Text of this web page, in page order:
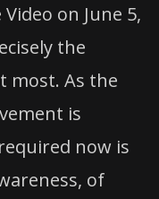
on June 5,
the
most. As the
is
now is
of